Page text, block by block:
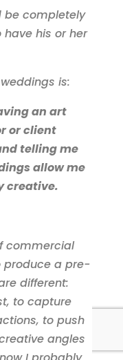
be completely
have his or her
is:
an art
or client
telling me
allow me
creative.
commercial
produce a pre-
different:
to capture
to push
angles